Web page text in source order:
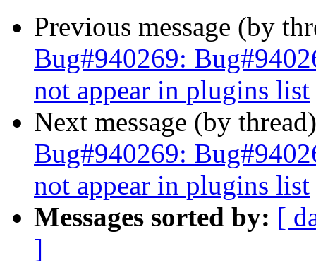
Previous message (by
Bug#940269:
not appear in plugins list
Next message (by
Bug#940269:
not appear in plugins list
Messages sorted by: [
]